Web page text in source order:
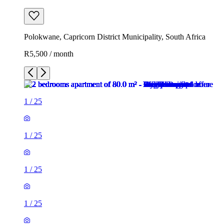
Polokwane, Capricorn District Municipality, South Africa
R5,500 / month
1 / 25
1 / 25
1 / 25
1 / 25